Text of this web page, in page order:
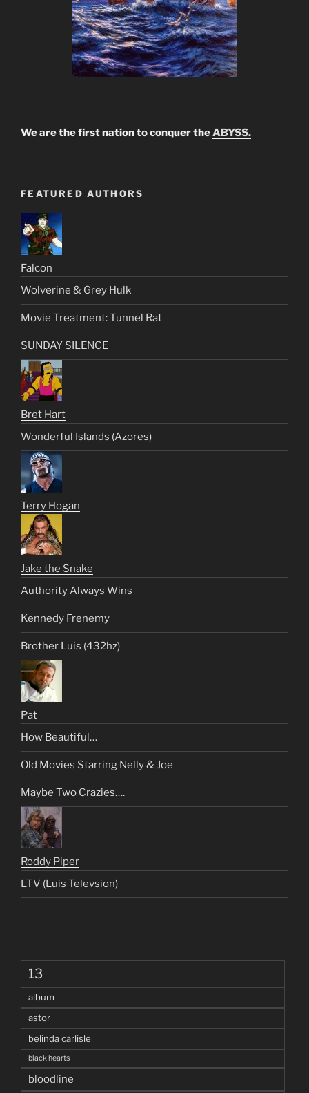
We are the first nation to conquer theABYSS.
FEATURED AUTHORS
Falcon
Wolverine & Grey Hulk
Movie Treatment: Tunnel Rat
SUNDAY SILENCE
Bret Hart
Wonderful Islands (Azores)
Terry Hogan
Jake the Snake
Authority Always Wins
Kennedy Frenemy
Brother Luis (432hz)
Pat
How Beautiful…
Old Movies Starring Nelly & Joe
Maybe Two Crazies….
Roddy Piper
LTV (Luis Televsion)
13
album
astor
belinda carlisle
black hearts
bloodline